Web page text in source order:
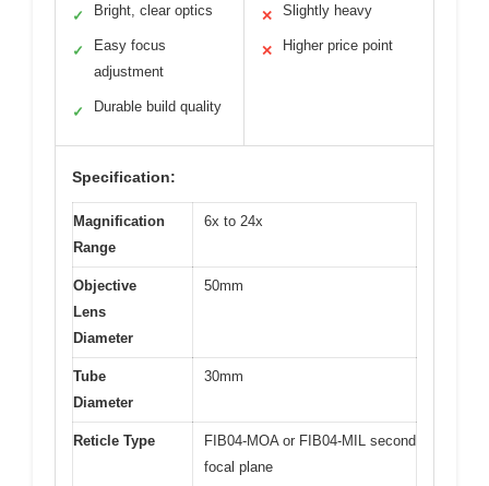
✓ Bright, clear optics
✓
Easy focus
adjustment
✓ Durable build quality
✕ Slightly heavy
✕ Higher price point
Specification:
Magnification
Range
6x to 24x
Objective
Lens
Diameter
50mm
Tube
Diameter
30mm
Reticle Type
FIB04-MOA or FIB04-MIL second
focal plane